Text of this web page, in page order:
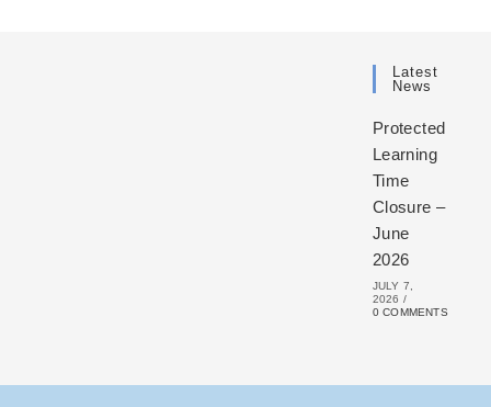
Latest
News
Protected
Learning
Time
Closure –
June
2026
JULY 7,
2026 /
0 COMMENTS